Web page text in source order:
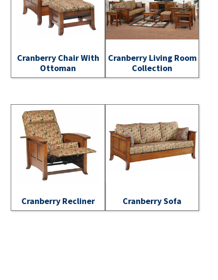
Cranberry Chair With
Ottoman
Cranberry Living Room
Collection
Cranberry Recliner Cranberry Sofa